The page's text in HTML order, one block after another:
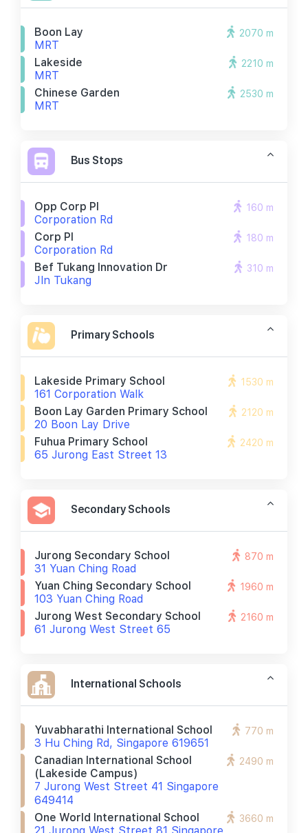
Boon Lay
MRT
2070 m
Lakeside
MRT
2210 m
Chinese Garden
MRT
2530 m
Bus Stops
Opp Corp Pl
Corporation Rd
160 m
Corp Pl
Corporation Rd
180 m
Bef Tukang Innovation Dr
Jln Tukang
310 m
Primary Schools
Lakeside Primary School
161 Corporation Walk
1530 m
Boon Lay Garden Primary School
20 Boon Lay Drive
2120 m
Fuhua Primary School
65 Jurong East Street 13
2420 m
Secondary Schools
Jurong Secondary School
31 Yuan Ching Road
870 m
Yuan Ching Secondary School
103 Yuan Ching Road
1960 m
Jurong West Secondary School
61 Jurong West Street 65
2160 m
International Schools
Yuvabharathi International School
3 Hu Ching Rd, Singapore 619651
770 m
Canadian International School
(lakeside Campus)
7 Jurong West Street 41 Singapore
649414
2490 m
One World International School
3660 m